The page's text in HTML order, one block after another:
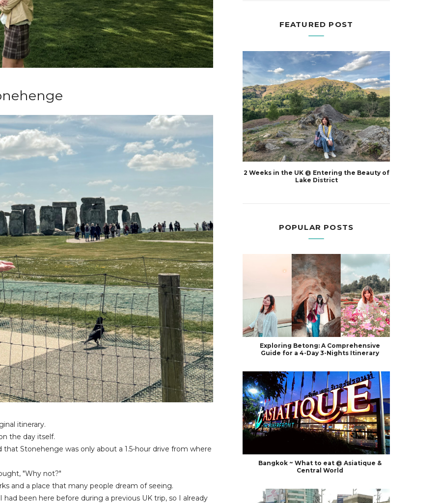
itinerary.
the day itself.
Stonehenge was only about a 1.5-hour drive from where
"Why not?"
and a place that many people dream of seeing.
been here before during a previous UK trip, so I already
FEATURED POST
2 Weeks in the UK @ Entering the Beauty of
Lake District
POPULAR POSTS
Exploring Betong: A Comprehensive
Guide for a 4-Day 3-Nights Itinerary
Bangkok ~ What to eat @ Asiatique &
Central World